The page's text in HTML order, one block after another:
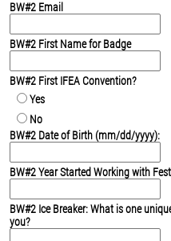
BW#2 Email
BW#2 First Name for Badge
BW#2 First IFEA Convention?
Yes
No
BW#2 Date of Birth (mm/dd/yyyy):
BW#2 Year Started Working with
BW#2 Ice Breaker: What is one
you?